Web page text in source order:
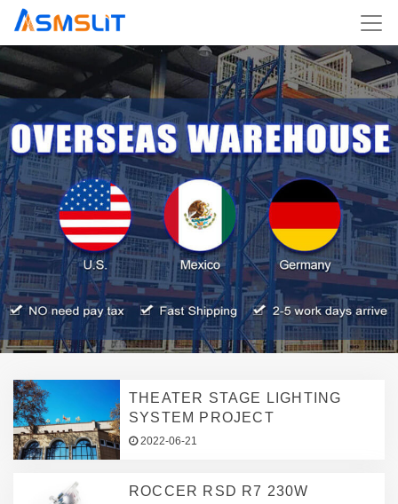
THEATER STAGE LIGHTING
SYSTEM PROJECT
2022-06-21
ROCCER RSD R7 230W